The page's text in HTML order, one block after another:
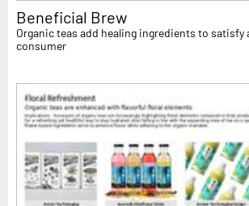
Beneficial Brew
Organic teas add healing ingredients to satisfy
consumer